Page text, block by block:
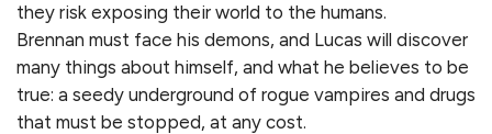
they risk exposing their world to the humans.
Brennan must face his demons, and Lucas will discover
many things about himself, and what he believes to be
true: a seedy underground of rogue vampires and drugs
that must be stopped, at any cost.